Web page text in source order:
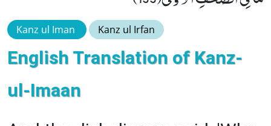
Kanz ul Iman Kanz ul Irfan
English Translation of Kanz-
ul-Imaan